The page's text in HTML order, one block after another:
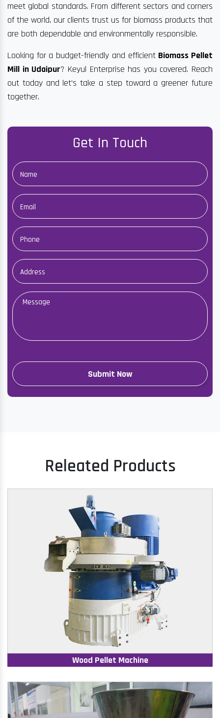
meet global standards. From different sectors and corners
of the world, our clients trust us for biomass products that
are both dependable and environmentally responsible.
Looking for a budget-friendly and efficient Biomass Pellet
Mill in Udaipur? Keyul Enterprise has you covered. Reach
out today and let’s take a step toward a greener future
together.
Get In Touch
Releated Products
Wood Pellet Machine